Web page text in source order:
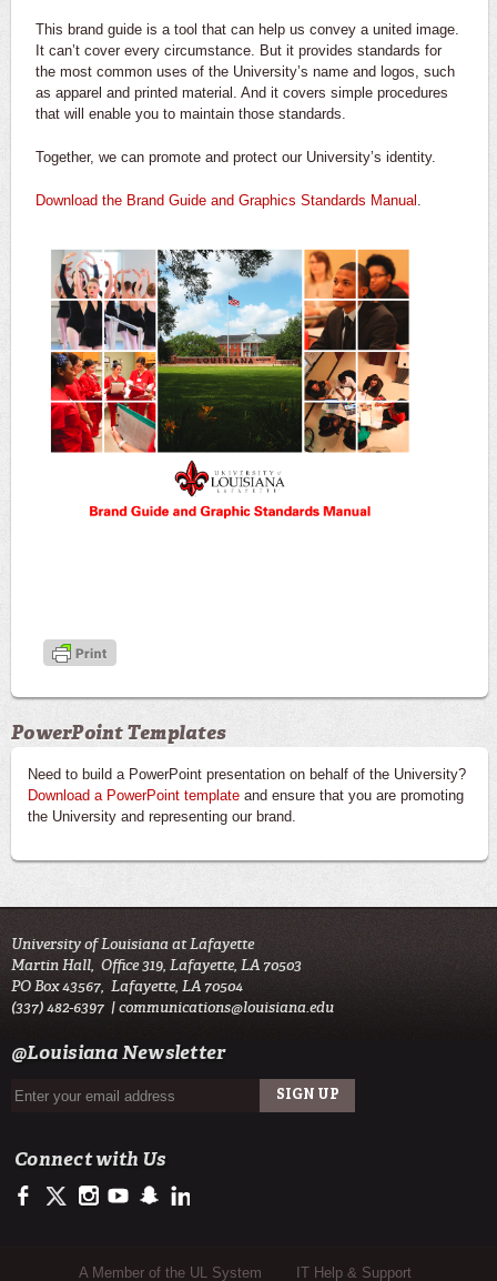
This brand guide is a tool that can help us convey a united image.
It can’t cover every circumstance. But it provides standards for
the most common uses of the University’s name and logos, such
as apparel and printed material. And it covers simple procedures
that will enable you to maintain those standards.
Together, we can promote and protect our University’s identity.
Download the Brand Guide and Graphics Standards Manual
PowerPoint Templates
Need to build a PowerPoint presentation on behalf of the University?
Download a PowerPoint template and ensure that you are promoting
the University and representing our brand.
University of Louisiana at Lafayette
Martin Hall, Office 319, Lafayette, LA 70503
PO Box 43567, Lafayette, LA 70504
(337) 482-6397 |communications@louisiana.edu
@Louisiana Newsletter
Connect with Us
https://facebook.com/officialullafayette
https://twitter.com/ULLafayette
http://instagram.com/ullafayette
http://youtube.com/ullafayettechannel
http://www.snapchat.com/add/raginspirit
Sub Footer Menu
A Member of the UL System IT Help & Support